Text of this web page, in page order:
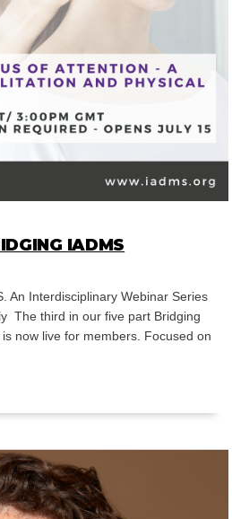
IADMS
An Interdisciplinary Webinar Series
The third in our five part Bridging
now live for members. Focused on